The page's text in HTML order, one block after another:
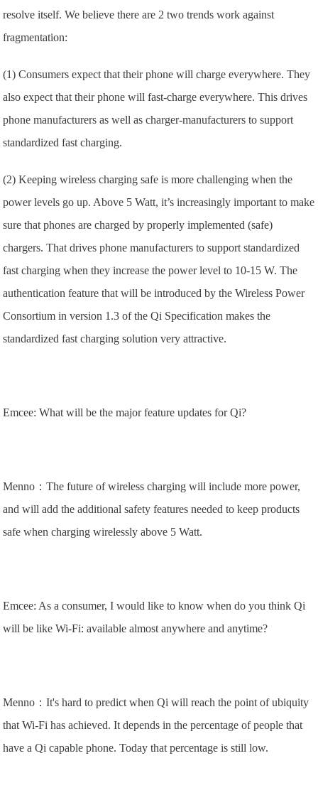
resolve itself. We believe there are 2 two trends work against
fragmentation:
(1) Consumers expect that their phone will charge everywhere. They
also expect that their phone will fast-charge everywhere. This drives
phone manufacturers as well as charger-manufacturers to support
standardized fast charging.
(2) Keeping wireless charging safe is more challenging when the
power levels go up. Above 5 Watt, it’s increasingly important to make
sure that phones are charged by properly implemented (safe)
chargers. That drives phone manufacturers to support standardized
fast charging when they increase the power level to 10-15 W. The
authentication feature that will be introduced by the Wireless Power
Consortium in version 1.3 of the Qi Specification makes the
standardized fast charging solution very attractive.
Emcee: What will be the major feature updates for Qi?
Menno：The future of wireless charging will include more power,
and will add the additional safety features needed to keep products
safe when charging wirelessly above 5 Watt.
Emcee: As a consumer, I would like to know when do you think Qi
will be like Wi-Fi: available almost anywhere and anytime?
Menno：It's hard to predict when Qi will reach the point of ubiquity
that Wi-Fi has achieved. It depends in the percentage of people that
have a Qi capable phone. Today that percentage is still low.